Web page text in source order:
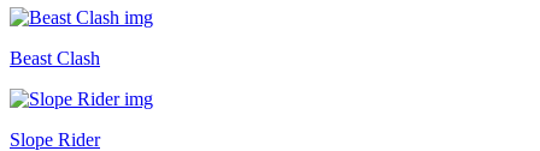
Beast Clash
Slope Rider